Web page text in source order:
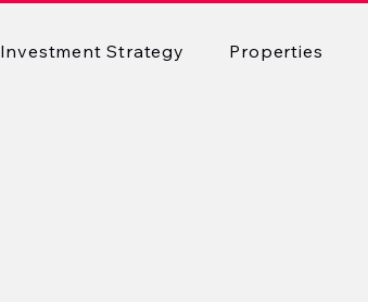
Investment Strategy Properties